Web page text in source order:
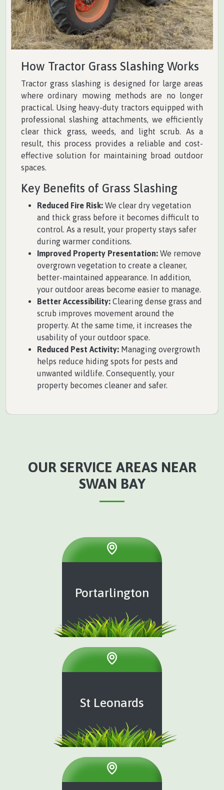
How Tractor Grass Slashing Works
Tractor grass slashing is designed for large areas
where ordinary mowing methods are no longer
practical. Using heavy-duty tractors equipped with
professional slashing attachments, we efficiently
clear thick grass, weeds, and light scrub. As a
result, this process provides a reliable and cost-
effective solution for maintaining broad outdoor
spaces.
Key Benefits of Grass Slashing
Reduced Fire Risk: We clear dry vegetation
and thick grass before it becomes difficult to
control. As a result, your property stays safer
during warmer conditions.
Improved Property Presentation: We remove
overgrown vegetation to create a cleaner,
better-maintained appearance. In addition,
your outdoor areas become easier to manage.
Better Accessibility: Clearing dense grass and
scrub improves movement around the
property. At the same time, it increases the
usability of your outdoor space.
Reduced Pest Activity: Managing overgrowth
helps reduce hiding spots for pests and
unwanted wildlife. Consequently, your
property becomes cleaner and safer.
OUR SERVICE AREAS NEAR
SWAN BAY
Portarlington
St Leonards